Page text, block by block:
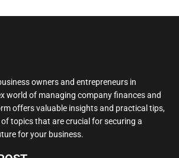
owners and entrepreneurs in
world of managing company finances and
offers valuable insights and practical tips,
topics that are crucial for securing a
for your business.